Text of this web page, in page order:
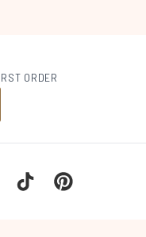
ORDER